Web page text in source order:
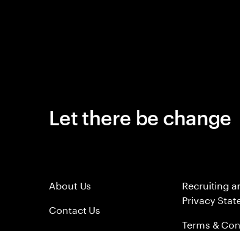
Let there be change
About Us
Contact Us
Recruiting
Privacy
Terms &